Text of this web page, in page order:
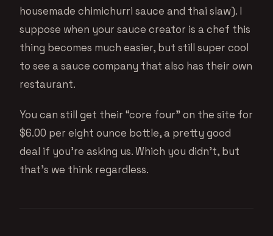
housemade chimichurri sauce and thai slaw). I
suppose when your sauce creator is a chef this
thing becomes much easier, but still super cool
to see a sauce company that also has their own
restaurant.
You can still get their “core four” on the site for
$6.00 per eight ounce bottle, a pretty good
deal if you’re asking us. Which you didn’t, but
that’s we think regardless.